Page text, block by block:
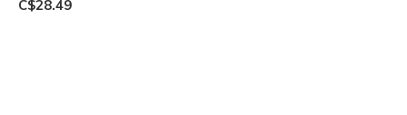
C$28.49